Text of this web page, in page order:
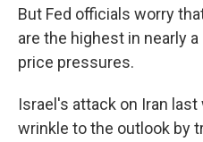
But Fed officials worry
are the highest in nearly
price pressures.
Israel's attack on Iran
wrinkle to the outlook by